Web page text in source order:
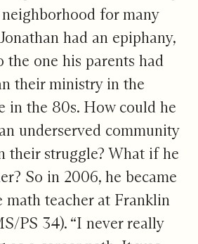
for many
had an epiphany,
the one his parents had
their ministry in the
in the 80s. How could he
underserved community
their struggle? What if he
So in 2006, he became
math teacher at Franklin
PS 34). “I never really